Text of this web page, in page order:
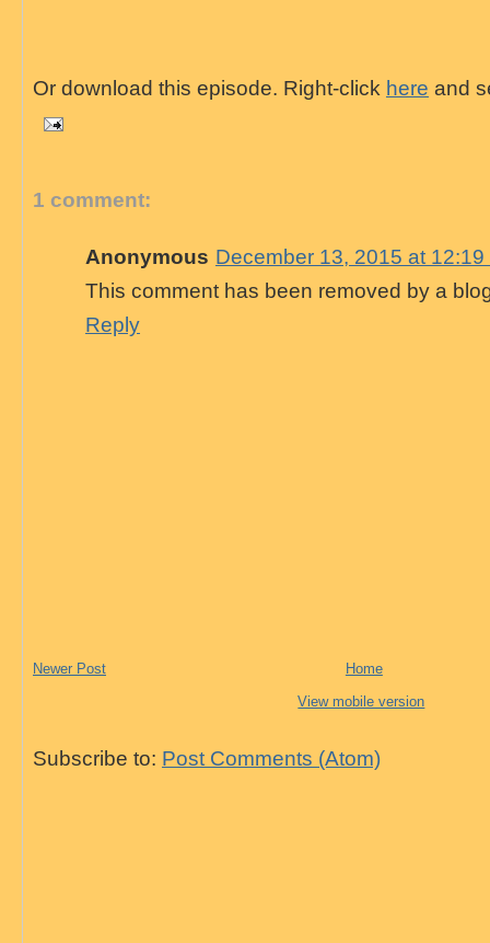
Or download this episode. Right-click here and
1 comment:
Anonymous December 13, 2015 at 12:19
This comment has been removed by a
Reply
Newer Post
Home
View mobile version
Subscribe to: Post Comments (Atom)